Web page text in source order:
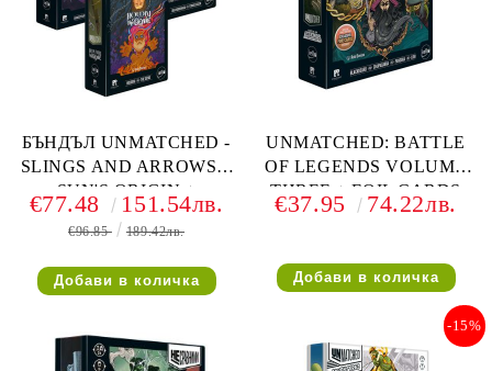
БЪНДЪЛ UNMATCHED -
SLINGS AND ARROWS +
SUN'S ORIGIN +
HOUDINI VS THE GENIE
€77.48 151.54лв.
€96.85 189.42лв.
UNMATCHED: BATTLE
OF LEGENDS VOLUME
THREE + FOIL CARDS
€37.95 74.22лв.
-15%